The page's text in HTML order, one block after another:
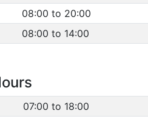
08:00 to 20:00
08:00 to 14:00
07:00 to 18:00